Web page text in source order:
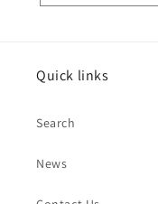
Quick links
Search
News